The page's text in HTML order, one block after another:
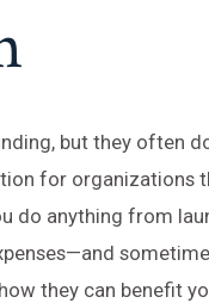
but they often
for organizations
do anything from
they can benefit